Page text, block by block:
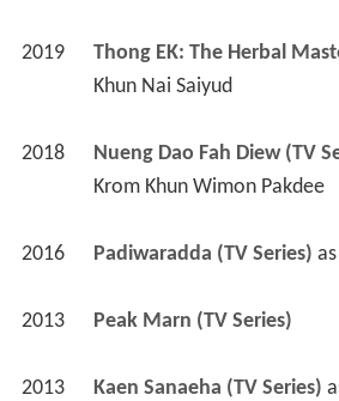
2019 Thong EK: The Herbal
Khun Nai Saiyud
2018 Nueng Dao Fah Diew (TV
Krom Khun Wimon Pakdee
2016 Padiwaradda (TV Series) as
2013 Peak Marn (TV Series)
2013 Kaen Sanaeha (TV Series)